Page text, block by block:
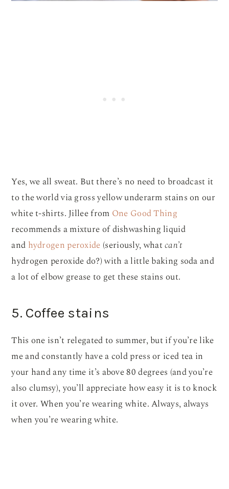
Yes, we all sweat. But there’s no need to broadcast it
to the world via gross yellow underarm stains on our
white t-shirts. Jillee from One Good Thing
recommends a mixture of dishwashing liquid
and hydrogen peroxide (seriously, whatcan’t
hydrogen peroxide do?) with a little baking soda and
a lot of elbow grease to get these stains out.
5. Coffee stains
This one isn’t relegated to summer, but if you’re like
me and constantly have a cold press or iced tea in
your hand any time it’s above 80 degrees (and you’re
also clumsy), you’ll appreciate how easy it is to knock
it over. When you’re wearing white. Always, always
when you’re wearing white.